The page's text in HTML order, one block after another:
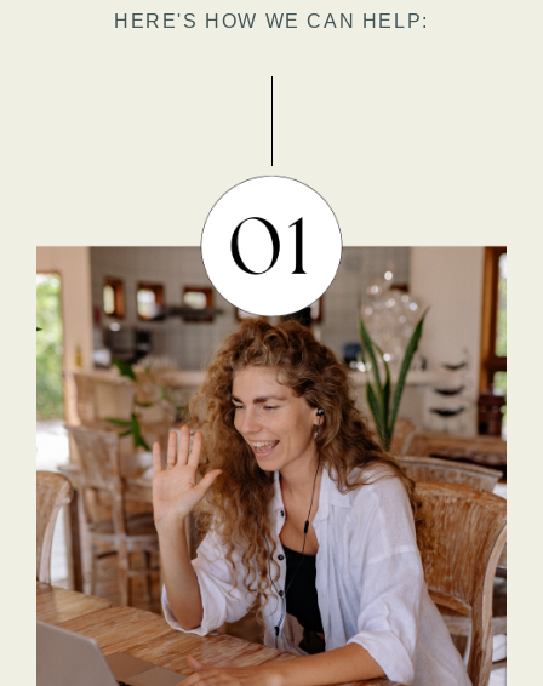
HERE'S HOW WE CAN HELP: